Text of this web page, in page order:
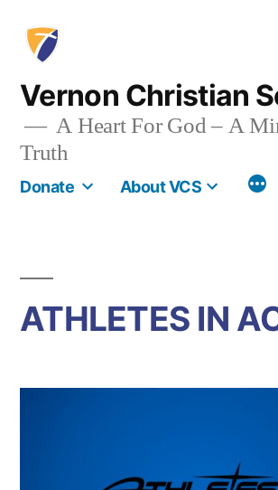
content
Vernon Christian
A Heart For God – A
Truth
Donate About VCS More
ATHLETES IN